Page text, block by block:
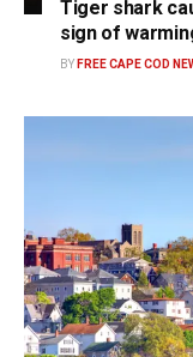
Tiger shark
sign of
BY FREE CAPE COD